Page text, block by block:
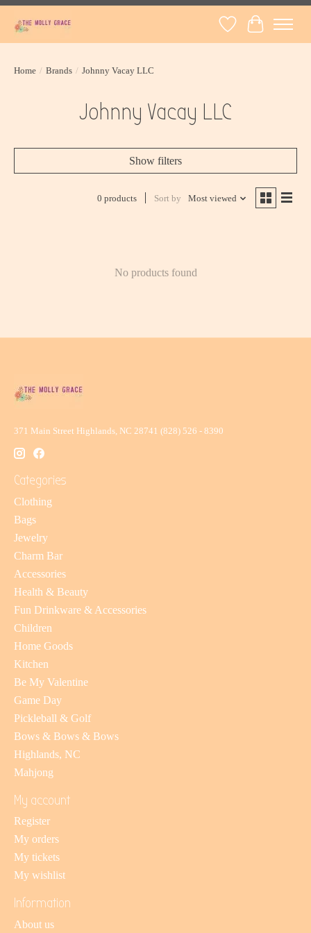
Wish ListCart
Home / Brands / Johnny Vacay LLC
Johnny Vacay LLC
Show filters
0 products Sort by Most viewed
No products found
371 Main Street Highlands, NC 28741 (828) 526 - 8390
Categories
Clothing
Bags
Jewelry
Charm Bar
Accessories
Health & Beauty
Fun Drinkware & Accessories
Children
Home Goods
Kitchen
Be My Valentine
Game Day
Pickleball & Golf
Bows & Bows & Bows
Highlands, NC
Mahjong
My account
Register
My orders
My tickets
My wishlist
Information
About us